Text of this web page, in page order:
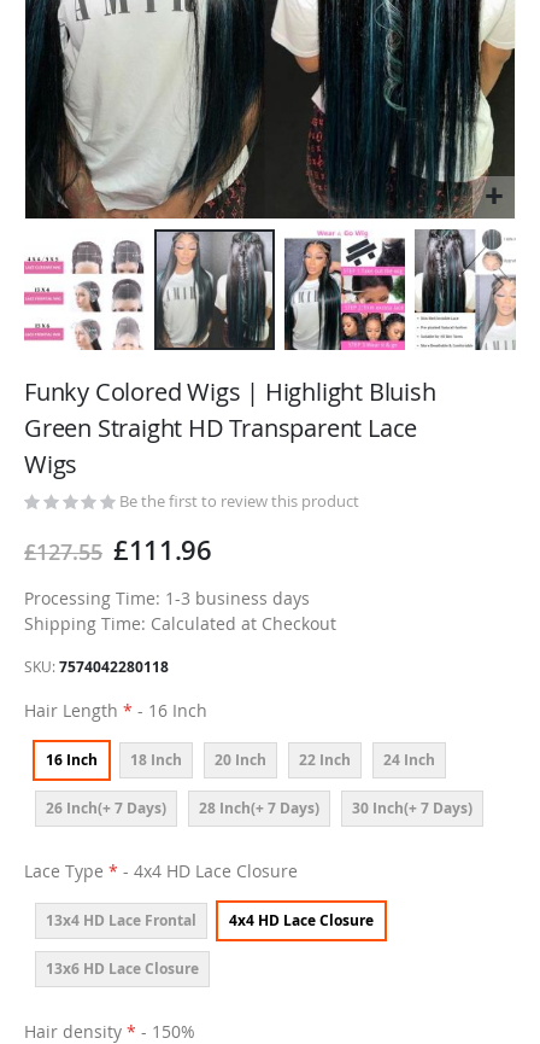
to
beginning
of
images
gallery
Funky Colored Wigs | Highlight Bluish
Green Straight HD Transparent Lace
Wigs
Be the first to review this product
£127.55 £111.96
Processing Time: 1-3 business days
Shipping Time: Calculated at Checkout
SKU 7574042280118
Hair Length - 16 Inch
16 Inch 18 Inch 20 Inch 22 Inch 24 Inch
26 Inch(+ 7 Days) 28 Inch(+ 7 Days) 30 Inch(+ 7 Days)
Lace Type - 4x4 HD Lace Closure
13x4 HD Lace Frontal 4x4 HD Lace Closure
13x6 HD Lace Closure
Hair density - 150%